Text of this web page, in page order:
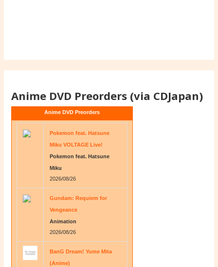
Anime DVD Preorders (via CDJapan)
Anime DVD Preorders
Pokemon feat. Hatsune
Miku VOLTAGE Live!
Pokemon feat. Hatsune
Miku
2026/08/26
Gundam: Requiem for
Vengeance
Animation
2026/08/26
BanG Dream! Yume Mita
(Anime)